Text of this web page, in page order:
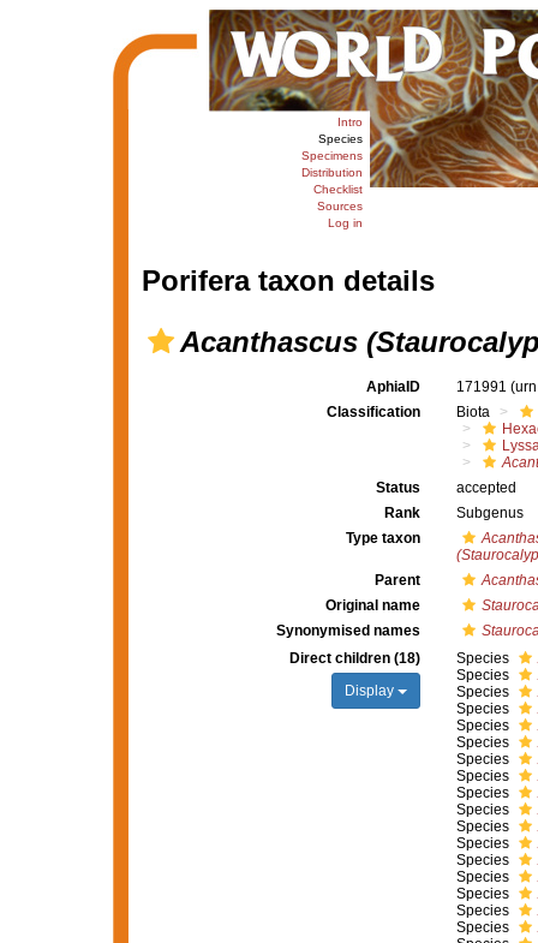
Intro
Species
Specimens
Distribution
Checklist
Sources
Log in
Porifera taxon details
Acanthascus
AphiaID 171991
Classification
Biota
Status
accepted
Rank
Subgenus
Type taxon
Parent
Original name
Synonymised names
Direct children (18)
Display
Species
Species
Species
Species
Species
Species
Species
Species
Species
Species
Species
Species
Species
Species
Species
Species
Species